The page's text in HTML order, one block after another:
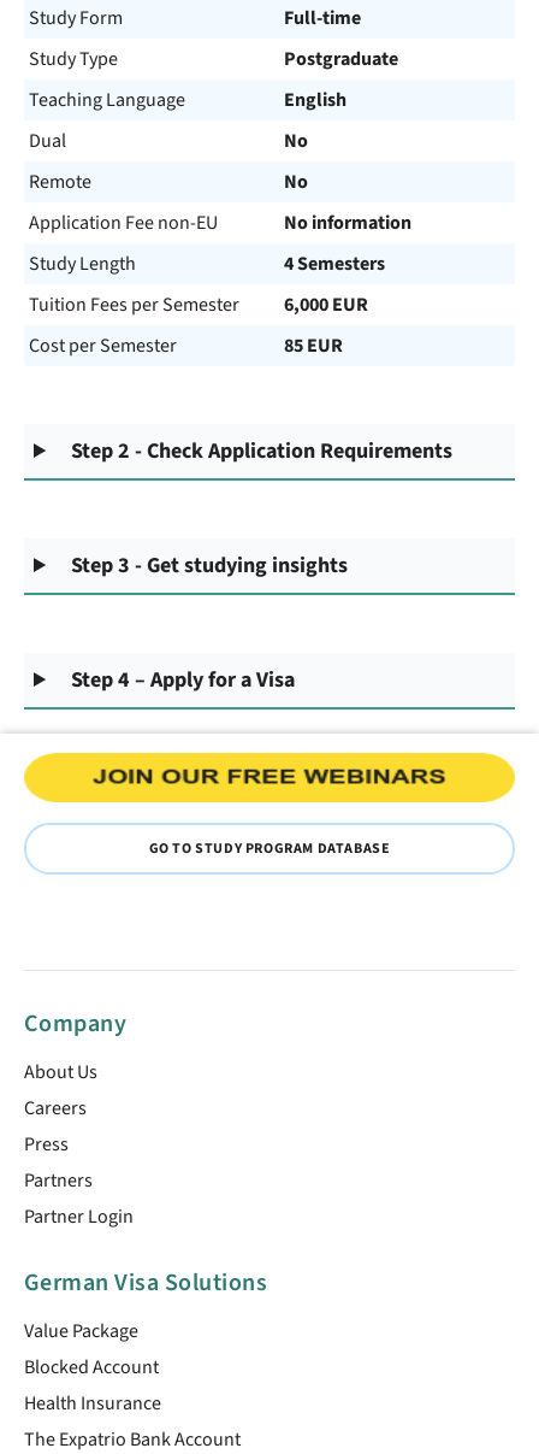
Study Form
Full-time
Study Type
Postgraduate
Teaching Language
English
Dual
No
Remote
No
Application Fee non-EU
No information
Study Length
4 Semesters
Tuition Fees per Semester
6,000 EUR
Cost per Semester
85 EUR
Step 2 - Check Application Requirements
Step 3 - Get studying insights
Step 4 – Apply for a Visa
GO TO STUDY PROGRAM DATABASE
Company
About Us
Careers
Press
Partners
Partner Login
German Visa Solutions
Value Package
Blocked Account
Health Insurance
The Expatrio Bank Account